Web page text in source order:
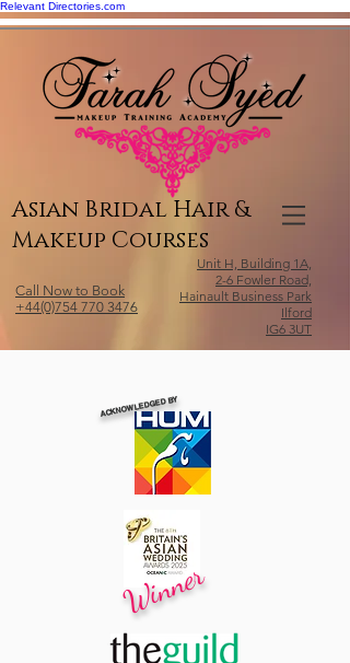
Relevant Directories.com
Asian Bridal Hair &
Makeup Courses
Call Now to Book
+44(0)754 770 3476
Unit H, Building 1A,
2-6 Fowler Road,
Hainault Business Park
Ilford
IG6 3UT
ACKNOWLEDGED BY
Winner